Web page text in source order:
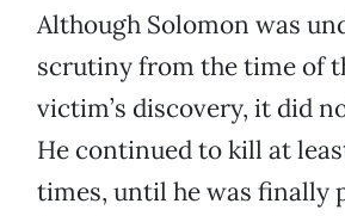
Although Solomon was
scrutiny from the time of
victim’s discovery, it did
He continued to kill at
times, until he was finally